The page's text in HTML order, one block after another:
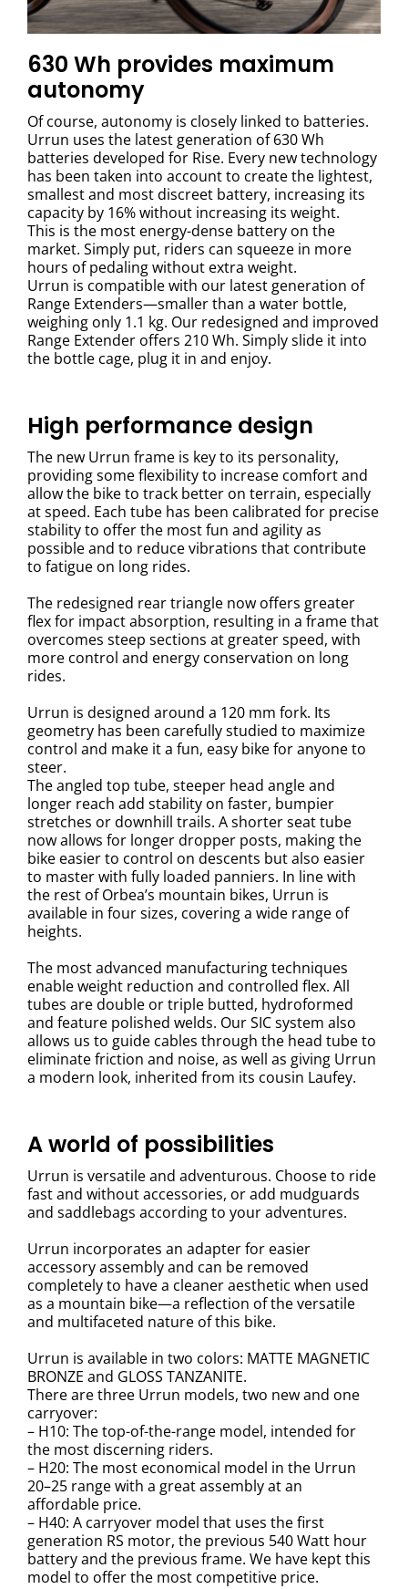
630 Wh provides maximum
autonomy
Of course, autonomy is closely linked to batteries.
Urrun uses the latest generation of 630 Wh
batteries developed for Rise. Every new technology
has been taken into account to create the lightest,
smallest and most discreet battery, increasing its
capacity by 16% without increasing its weight.
This is the most energy-dense battery on the
market. Simply put, riders can squeeze in more
hours of pedaling without extra weight.
Urrun is compatible with our latest generation of
Range Extenders—smaller than a water bottle,
weighing only 1.1 kg. Our redesigned and improved
Range Extender offers 210 Wh. Simply slide it into
the bottle cage, plug it in and enjoy.
High performance design
The new Urrun frame is key to its personality,
providing some flexibility to increase comfort and
allow the bike to track better on terrain, especially
at speed. Each tube has been calibrated for precise
stability to offer the most fun and agility as
possible and to reduce vibrations that contribute
to fatigue on long rides.
The redesigned rear triangle now offers greater
flex for impact absorption, resulting in a frame that
overcomes steep sections at greater speed, with
more control and energy conservation on long
rides.
Urrun is designed around a 120 mm fork. Its
geometry has been carefully studied to maximize
control and make it a fun, easy bike for anyone to
steer.
The angled top tube, steeper head angle and
longer reach add stability on faster, bumpier
stretches or downhill trails. A shorter seat tube
now allows for longer dropper posts, making the
bike easier to control on descents but also easier
to master with fully loaded panniers. In line with
the rest of Orbea’s mountain bikes, Urrun is
available in four sizes, covering a wide range of
heights.
The most advanced manufacturing techniques
enable weight reduction and controlled flex. All
tubes are double or triple butted, hydroformed
and feature polished welds. Our SIC system also
allows us to guide cables through the head tube to
eliminate friction and noise, as well as giving Urrun
a modern look, inherited from its cousin Laufey.
A world of possibilities
Urrun is versatile and adventurous. Choose to ride
fast and without accessories, or add mudguards
and saddlebags according to your adventures.
Urrun incorporates an adapter for easier
accessory assembly and can be removed
completely to have a cleaner aesthetic when used
as a mountain bike—a reflection of the versatile
and multifaceted nature of this bike.
Urrun is available in two colors: MATTE MAGNETIC
BRONZE and GLOSS TANZANITE.
There are three Urrun models, two new and one
carryover:
– H10: The top-of-the-range model, intended for
the most discerning riders.
– H20: The most economical model in the Urrun
20–25 range with a great assembly at an
affordable price.
– H40: A carryover model that uses the first
generation RS motor, the previous 540 Watt hour
battery and the previous frame. We have kept this
model to offer the most competitive price.